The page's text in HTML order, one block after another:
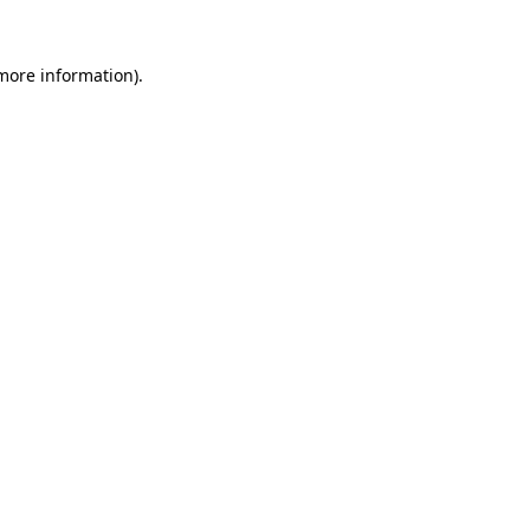
information).